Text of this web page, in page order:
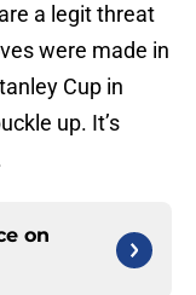
a legit threat
were made in
Cup in
up. It’s
on